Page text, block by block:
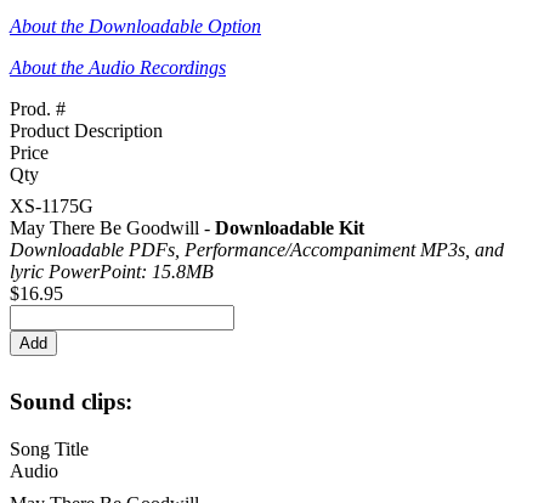
About the Downloadable Option
About the Audio Recordings
Prod. #
Product Description
Price
Qty
XS-1175G
May There Be Goodwill - Downloadable Kit
Downloadable PDFs, Performance/Accompaniment MP3s, and
lyric PowerPoint: 15.8MB
$16.95
Sound clips:
Song Title
Audio